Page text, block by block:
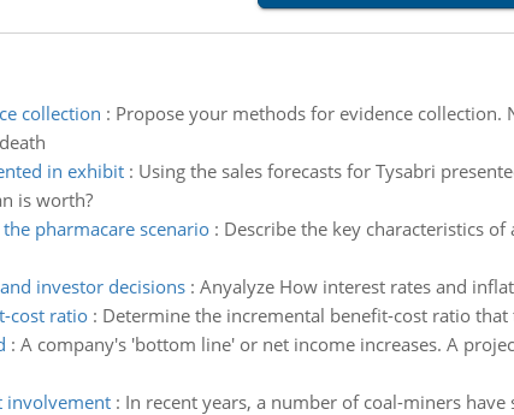
collection : Propose your methods for evidence
in exhibit: Using the sales forecasts for Tysabri
is worth?
pharmacare scenario: Describe the key characteristics
investor decisions: Anyalyze How interest rates and
cost ratio: Determine the incremental benefit-cost ratio
: A company's 'bottom line' or net income increases. A
involvement: In recent years, a number of coal-miners